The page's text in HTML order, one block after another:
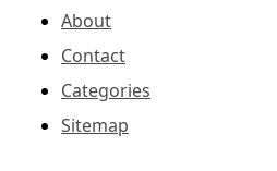
About
Contact
Categories
Sitemap